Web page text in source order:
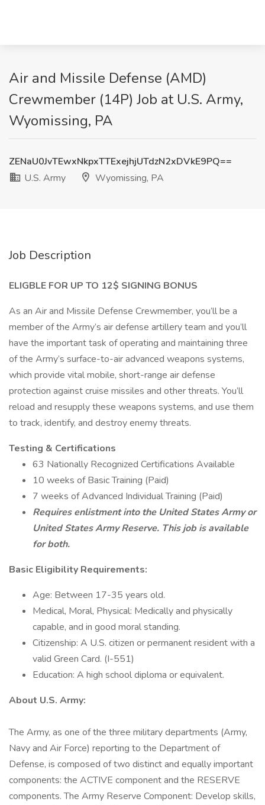
Air and Missile Defense (AMD)
Crewmember (14P) Job at U.S. Army,
Wyomissing, PA
ZENaU0JvTEwxNkpxTTExejhjUTdzN2xDVkE9PQ==
U.S. Army
Wyomissing, PA
Job Description
ELIGBLE FOR UP TO 12$ SIGNING BONUS
As an Air and Missile Defense Crewmember, you’ll be a
member of the Army’s air defense artillery team and you’ll
have the important task of operating and maintaining three
of the Army’s surface-to-air advanced weapons systems,
which provide vital mobile, short-range air defense
protection against cruise missiles and other threats. You’ll
reload and resupply these weapons systems, and use them
to track, identify, and destroy enemy threats.
Testing & Certifications
63 Nationally Recognized Certifications Available
10 weeks of Basic Training (Paid)
7 weeks of Advanced Individual Training (Paid)
Requires enlistment into the United States Army or
United States Army Reserve. This job is available
for both.
Basic Eligibility Requirements:
Age: Between 17-35 years old.
Medical, Moral, Physical: Medically and physically
capable, and in good moral standing.
Citizenship: A U.S. citizen or permanent resident with a
valid Green Card. (I-551)
Education: A high school diploma or equivalent.
About U.S. Army:
The Army, as one of the three military departments (Army,
Navy and Air Force) reporting to the Department of
Defense, is composed of two distinct and equally important
components: the ACTIVE component and the RESERVE
components. The Army Reserve Component: Develop skills,